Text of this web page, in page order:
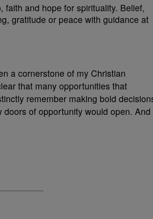
a cornerstone of my Christian
that many opportunities that
remember making bold
of opportunity would open. And